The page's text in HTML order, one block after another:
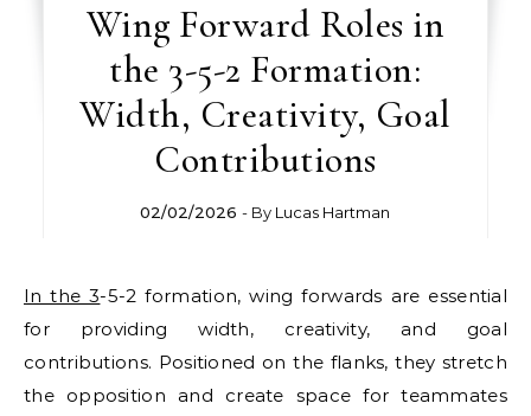
Wing Forward Roles in
the 3-5-2 Formation:
Width, Creativity, Goal
Contributions
02/02/2026 - By Lucas Hartman
In the 3-5-2 formation, wing forwards are essential
for providing width, creativity, and goal
contributions. Positioned on the flanks, they stretch
the opposition and create space for teammates